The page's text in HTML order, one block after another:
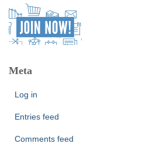
Meta
Log in
Entries feed
Comments feed